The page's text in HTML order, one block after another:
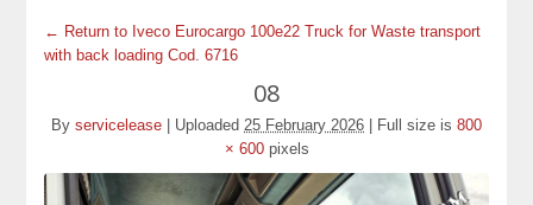
← Return to Iveco Eurocargo 100e22 Truck for Waste transport
with back loading Cod. 6716
08
By servicelease Uploaded 25 February 2026 Full size is 800
× 600pixels